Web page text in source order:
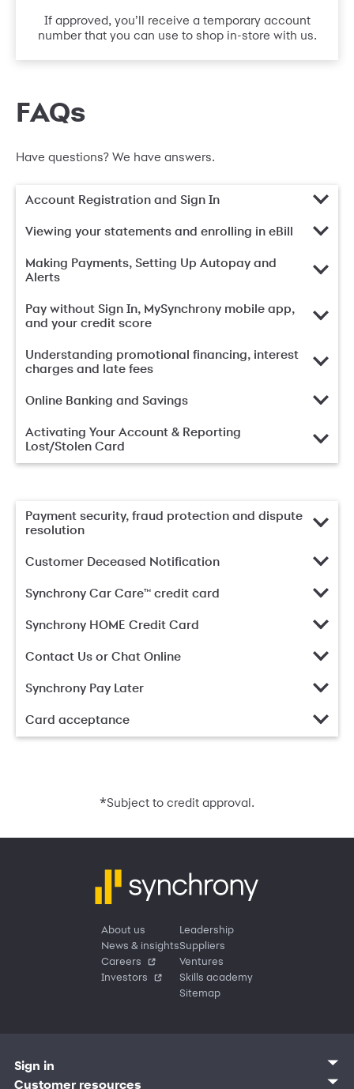
If approved, you’ll receive a temporary account
number that you can use to shop in-store with us.
FAQs
Have questions? We have answers.
Account Registration and Sign In
Viewing your statements and enrolling in eBill
Making Payments, Setting Up Autopay and
Alerts
Pay without Sign In, MySynchrony mobile app,
and your credit score
Understanding promotional financing, interest
charges and late fees
Online Banking and Savings
Activating Your Account & Reporting
Lost/Stolen Card
Payment security, fraud protection and dispute
resolution
Customer Deceased Notification
Synchrony Car Care™ credit card
Synchrony HOME Credit Card
Contact Us or Chat Online
Synchrony Pay Later
Card acceptance
*Subject to credit approval.
About us
News & insights
Careers
Investors
Leadership
Suppliers
Ventures
Skills academy
Sitemap
Sign in
Customer sign in
Customer resources